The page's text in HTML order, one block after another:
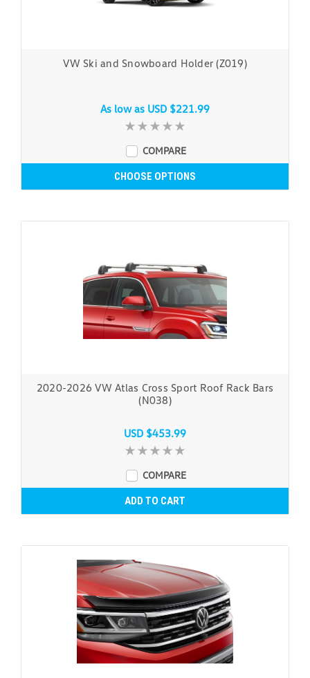
VW Ski and Snowboard Holder (Z019)
As low as USD $221.99
COMPARE
CHOOSE OPTIONS
2020-2026 VW Atlas Cross Sport Roof Rack Bars
(N038)
USD $453.99
COMPARE
ADD TO CART